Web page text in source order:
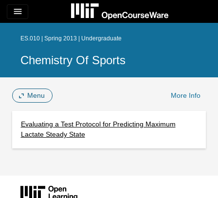
menu
ES.010 | Spring 2013 | Undergraduate
Chemistry Of Sports
Menu More Info
Evaluating a Test Protocol for Predicting Maximum
Lactate Steady State